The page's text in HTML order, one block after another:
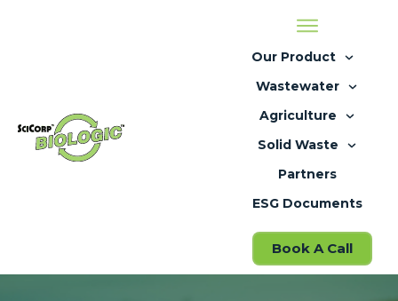
Our Product
Wastewater
Agriculture
Solid Waste
Partners
ESG Documents
Book A Call